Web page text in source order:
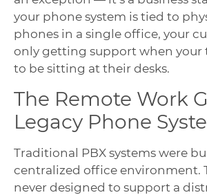
your phone system is tied to
phones in a single office, your
only getting support when your
to be sitting at their desks.
The Remote Work
Legacy Phone
Traditional PBX systems were
centralized office environment.
never designed to support a